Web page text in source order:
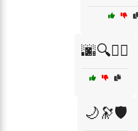
🌆🔍🕵️‍♂️
🌙🔭🛡️